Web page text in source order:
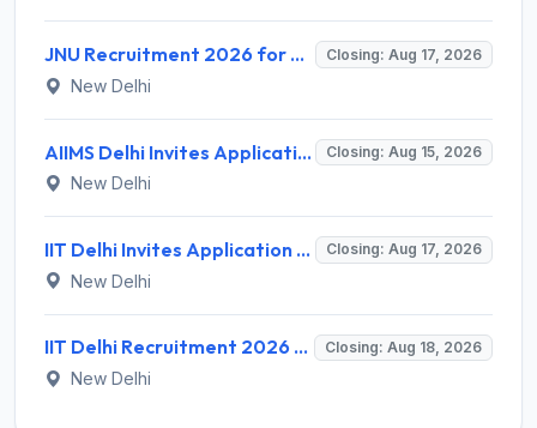
JNU Recruitment 2026 for 2 Assistant Professor (Guest Faculty) Posts – Apply Online @ jnu.ac.in Closing: Aug 17, 2026
New Delhi
AIIMS Delhi Invites Application for Program Professional, Project Assistant Recruitment 2026 Closing: Aug 15, 2026
New Delhi
IIT Delhi Invites Application for Project Scientist, Junior Project Assistant Recruitment 2026 Closing: Aug 17, 2026
New Delhi
IIT Delhi Recruitment 2026 for 1 Principal Project Scientist – Walk-in Interview on 18 August 2026 @ iitd.ac.in Closing: Aug 18, 2026
New Delhi